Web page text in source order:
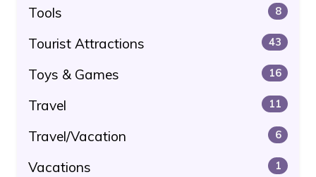
Tools 8
Tourist Attractions 43
Toys & Games 16
Travel 11
Travel/Vacation 6
Vacations 1